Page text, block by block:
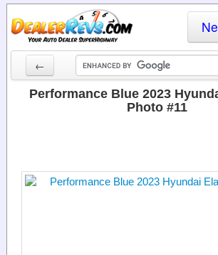
←
New Cars
Dealer Login
Performance Blue 2023
Photo #11